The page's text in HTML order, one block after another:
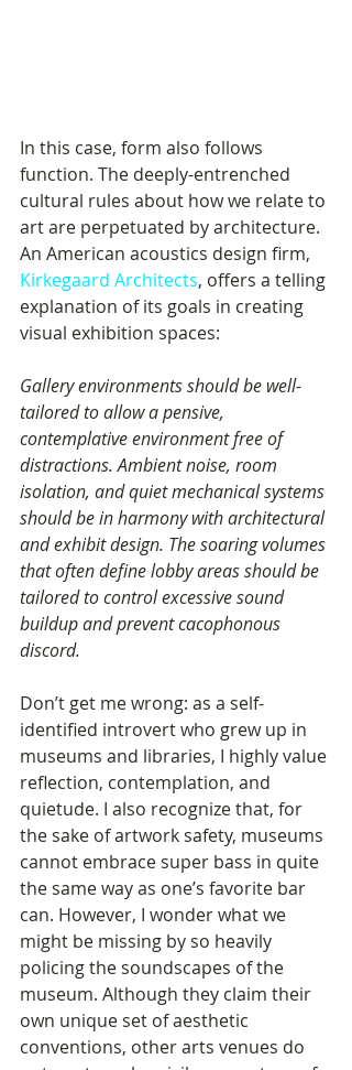
In this case, form also follows
function. The deeply-entrenched
cultural rules about how we relate to
art are perpetuated by architecture.
An American acoustics design firm,
Kirkegaard Architects, offers a telling
explanation of its goals in creating
visual exhibition spaces:
Gallery environments should be well-
tailored to allow a pensive,
contemplative environment free of
distractions. Ambient noise, room
isolation, and quiet mechanical systems
should be in harmony with architectural
and exhibit design. The soaring volumes
that often define lobby areas should be
tailored to control excessive sound
buildup and prevent cacophonous
discord.
Don’t get me wrong: as a self-
identified introvert who grew up in
museums and libraries, I highly value
reflection, contemplation, and
quietude. I also recognize that, for
the sake of artwork safety, museums
cannot embrace super bass in quite
the same way as one’s favorite bar
can. However, I wonder what we
might be missing by so heavily
policing the soundscapes of the
museum. Although they claim their
own unique set of aesthetic
conventions, other arts venues do